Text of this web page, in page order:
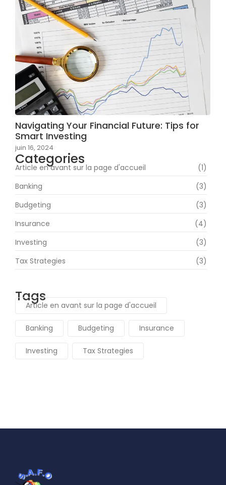
Navigating Your Financial Future: Tips for
Smart Investing
juin 16, 2024
Categories
Article en avant sur la page d'accueil
(1)
Banking
(3)
Budgeting
(3)
Insurance
(4)
Investing
(3)
Tax Strategies
(3)
Tags
Article en avant sur la page d'accueil
Banking Budgeting Insurance
Investing Tax Strategies